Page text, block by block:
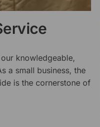
knowledgeable,
a small business, the
is the cornerstone of